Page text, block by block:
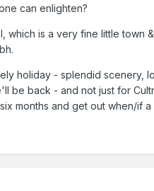
can enlighten?
which is a very fine little town
holiday - splendid scenery,
back - and not just for
months and get out when/if